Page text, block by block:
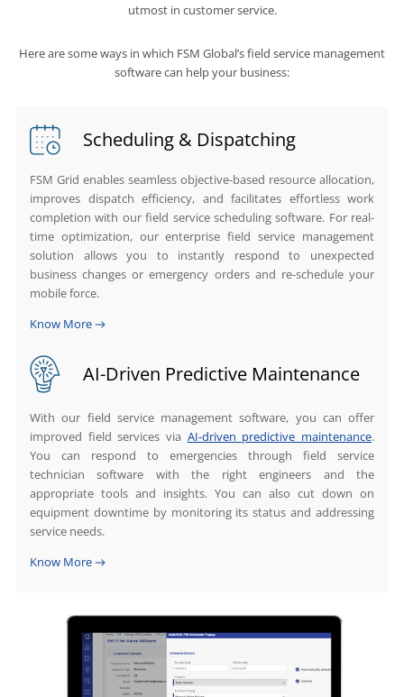
utmost in customer service.
Here are some ways in which FSM Global’s field service management
software can help your business:
Scheduling & Dispatching
FSM Grid enables seamless objective-based resource allocation,
improves dispatch efficiency, and facilitates effortless work
completion with our field service scheduling software. For real-
time optimization, our enterprise field service management
solution allows you to instantly respond to unexpected
business changes or emergency orders and re-schedule your
mobile force.
Know More
AI-Driven Predictive Maintenance
With our field service management software, you can offer
improved field services via AI-driven predictive maintenance.
You can respond to emergencies through field service
technician software with the right engineers and the
appropriate tools and insights. You can also cut down on
equipment downtime by monitoring its status and addressing
service needs.
Know More